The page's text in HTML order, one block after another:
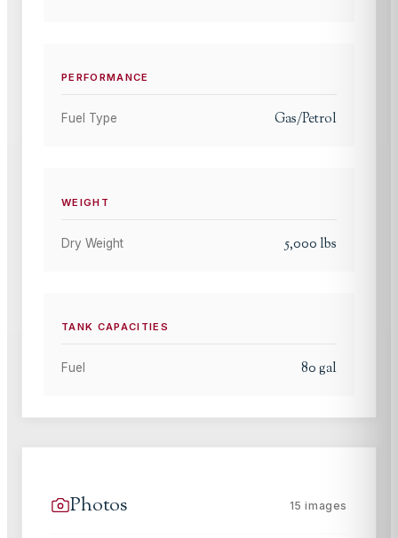
PERFORMANCE
Fuel Type Gas/Petrol
WEIGHT
Dry Weight 5,000 lbs
TANK CAPACITIES
Fuel 80gal
Photos 15 images